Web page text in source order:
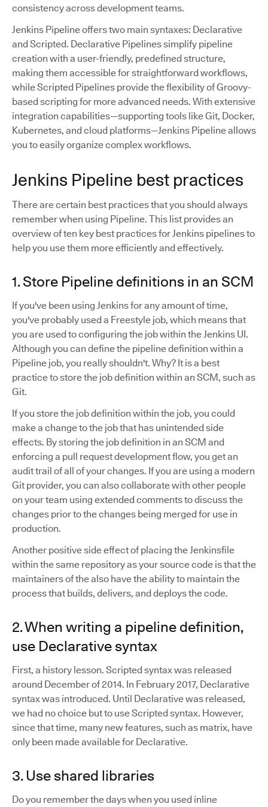
consistency across development teams.
Jenkins Pipeline offers two main syntaxes: Declarative
and Scripted. Declarative Pipelines simplify pipeline
creation with a user-friendly, predefined structure,
making them accessible for straightforward workflows,
while Scripted Pipelines provide the flexibility of Groovy-
based scripting for more advanced needs. With extensive
integration capabilities—supporting tools like Git, Docker,
Kubernetes, and cloud platforms—Jenkins Pipeline allows
you to easily organize complex workflows.
Jenkins Pipeline best practices
There are certain best practices that you should always
remember when using Pipeline. This list provides an
overview of ten key best practices for Jenkins pipelines to
help you use them more efficiently and effectively.
1. Store Pipeline definitions in an SCM
If you've been using Jenkins for any amount of time,
you've probably used a Freestyle job, which means that
you are used to configuring the job within the Jenkins UI.
Although you can define the pipeline definition within a
Pipeline job, you really shouldn't. Why? It is a best
practice to store the job definition within an SCM, such as
Git.
If you store the job definition within the job, you could
make a change to the job that has unintended side
effects. By storing the job definition in an SCM and
enforcing a pull request development flow, you get an
audit trail of all of your changes. If you are using a modern
Git provider, you can also collaborate with other people
on your team using extended comments to discuss the
changes prior to the changes being merged for use in
production.
Another positive side effect of placing the Jenkinsfile
within the same repository as your source code is that the
maintainers of the also have the ability to maintain the
process that builds, delivers, and deploys the code.
2. When writing a pipeline definition,
use Declarative syntax
First, a history lesson. Scripted syntax was released
around December of 2014. In February 2017, Declarative
syntax was introduced. Until Declarative was released,
we had no choice but to use Scripted syntax. However,
since that time, many new features, such as matrix, have
only been made available for Declarative.
3. Use shared libraries
Do you remember the days when you used inline